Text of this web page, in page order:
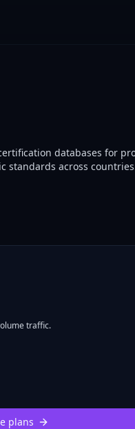
databases for
across
traffic.
plans